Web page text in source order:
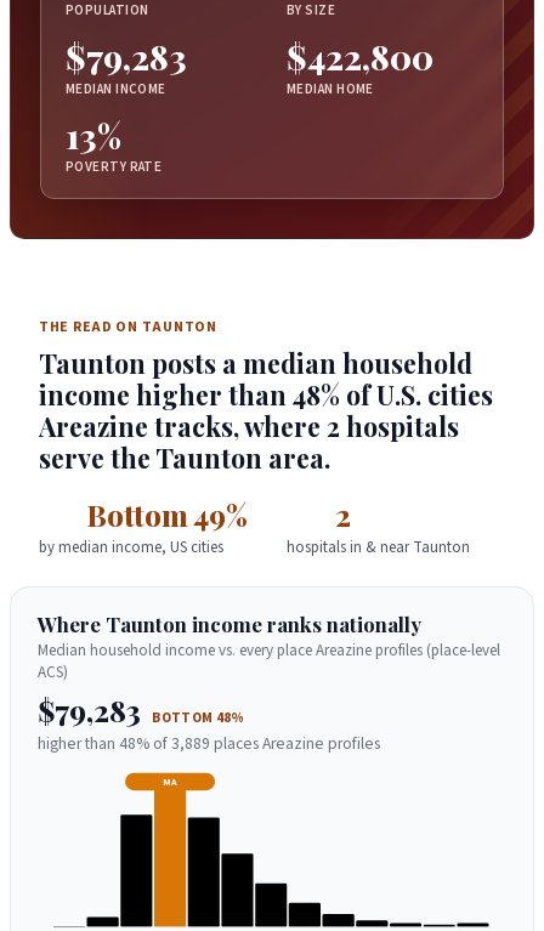
POPULATION BY SIZE
$79,283
MEDIAN INCOME
$422,800
MEDIAN HOME
13%
POVERTY RATE
THE READ ON TAUNTON
Taunton posts a median household
income higher than 48% of U.S. cities
Areazine tracks, where 2 hospitals
serve the Taunton area.
Bottom 49%
by median income, US cities
2
hospitals in & near Taunton
Where Taunton income ranks nationally
Median household income vs. every place Areazine profiles (place-level
ACS)
$79,283 BOTTOM 48%
higher than 48% of 3,889 places Areazine profiles
MA